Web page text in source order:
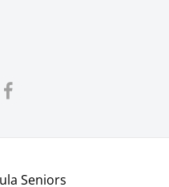
Seniors